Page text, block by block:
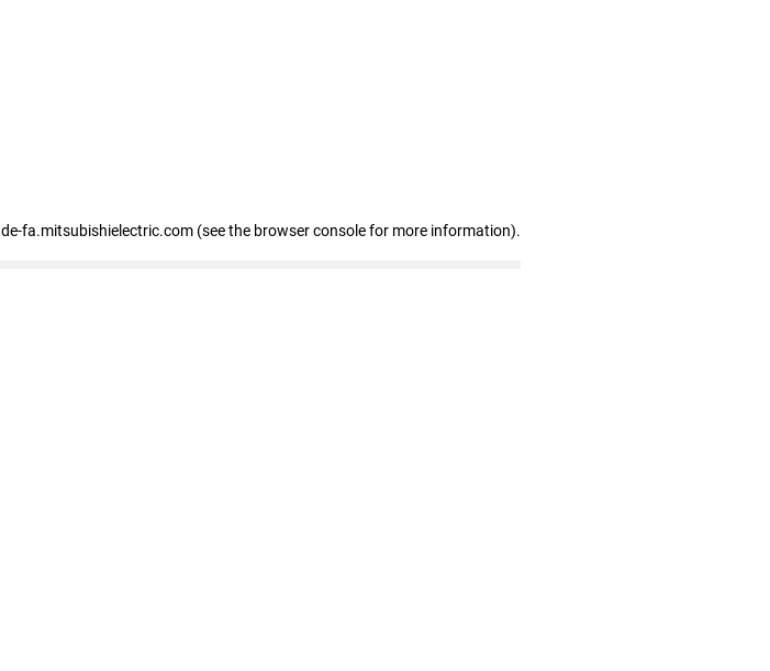
de-fa.mitsubishielectric.com (see the browser console for more information).